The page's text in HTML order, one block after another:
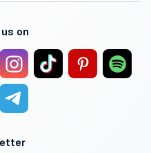
on